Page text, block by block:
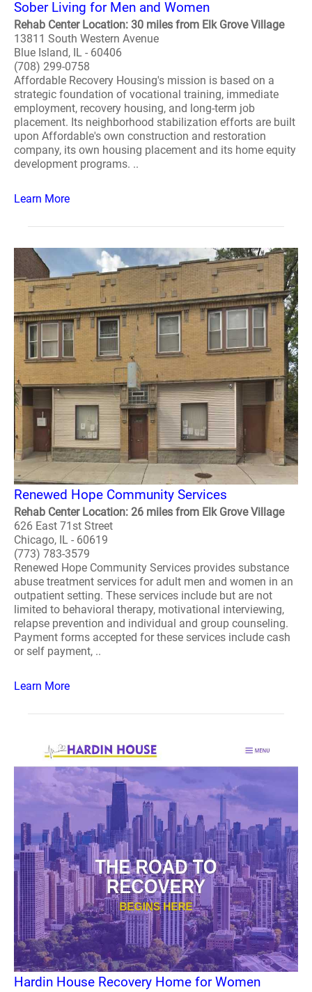
Sober Living for Men and Women
Rehab Center Location: 30 miles from Elk Grove Village
13811 South Western Avenue
Blue Island, IL - 60406
(708) 299-0758
Affordable Recovery Housing's mission is based on a
strategic foundation of vocational training, immediate
employment, recovery housing, and long-term job
placement. Its neighborhood stabilization efforts are built
upon Affordable's own construction and restoration
company, its own housing placement and its home equity
development programs. ..
Learn More
Renewed Hope Community Services
Rehab Center Location: 26 miles from Elk Grove Village
626 East 71st Street
Chicago, IL - 60619
(773) 783-3579
Renewed Hope Community Services provides substance
abuse treatment services for adult men and women in an
outpatient setting. These services include but are not
limited to behavioral therapy, motivational interviewing,
relapse prevention and individual and group counseling.
Payment forms accepted for these services include cash
or self payment, ..
Learn More
Hardin House Recovery Home for Women